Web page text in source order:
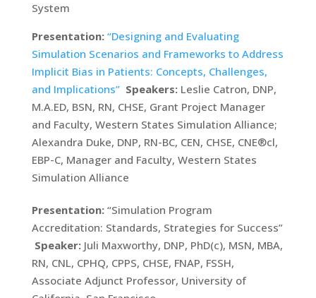
System
Presentation: “Designing and Evaluating
Simulation Scenarios and Frameworks to Address
Implicit Bias in Patients: Concepts, Challenges,
and Implications” Speakers:Leslie Catron, DNP,
M.A.ED, BSN, RN, CHSE, Grant Project Manager
and Faculty, Western States Simulation Alliance;
Alexandra Duke, DNP, RN-BC, CEN, CHSE, CNE®cl,
EBP-C, Manager and Faculty, Western States
Simulation Alliance
Presentation:“Simulation Program
Accreditation: Standards, Strategies for Success”
Speaker: Juli Maxworthy, DNP, PhD(c), MSN, MBA,
RN, CNL, CPHQ, CPPS, CHSE, FNAP, FSSH,
Associate Adjunct Professor, University of